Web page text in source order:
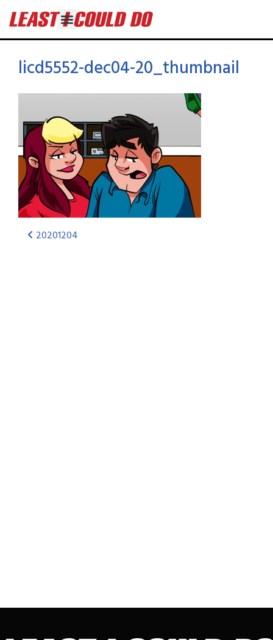
licd5552-dec04-20_thumbnail
20201204